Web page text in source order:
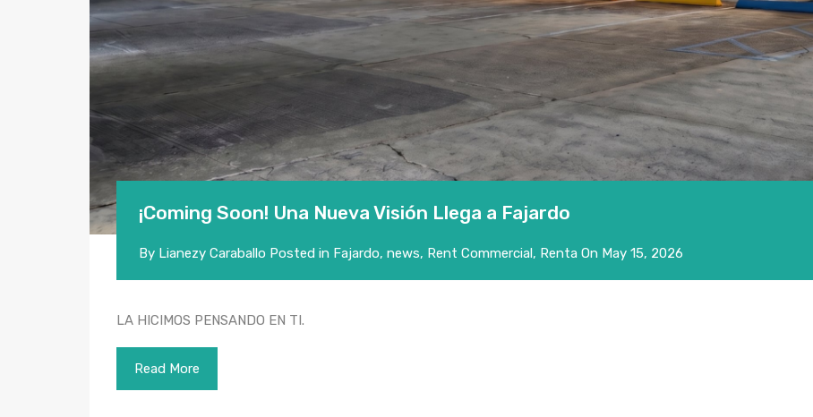
¡Coming Soon! Una Nueva Visión Llega a Fajardo
By Lianezy Caraballo Posted in Fajardo, news, Rent Commercial, Renta On May 15, 2026
LA HICIMOS PENSANDO EN TI.
Read More